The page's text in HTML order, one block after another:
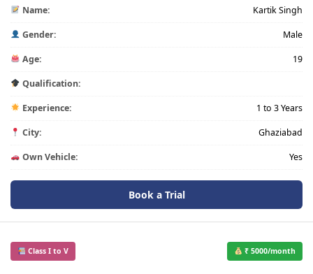
Name: Kartik Singh
Gender: Male
Age: 19
Qualification:
Experience: 1 to 3 Years
City: Ghaziabad
Own Vehicle: Yes
Book a Trial
Class I to V ₹ 5000/month